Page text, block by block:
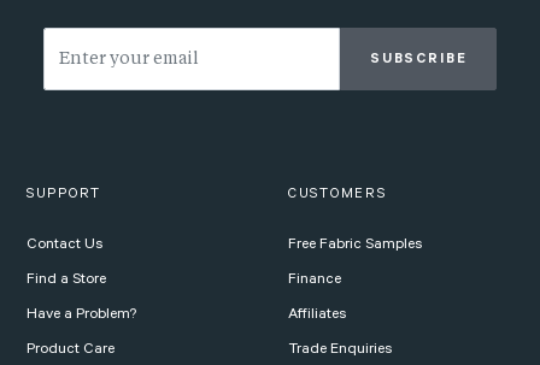
SUBSCRIBE
SUPPORT
Contact Us
Find a Store
Have a Problem?
Product Care
CUSTOMERS
Free Fabric Samples
Finance
Affiliates
Trade Enquiries